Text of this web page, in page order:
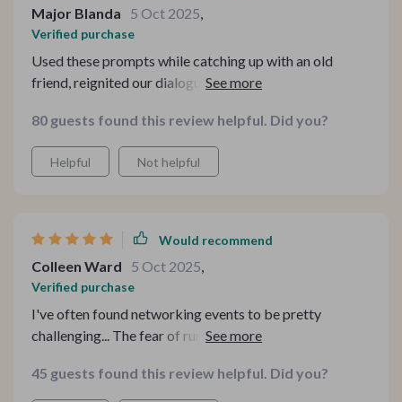
Major Blanda 5 Oct 2025,
Verified purchase
Used these prompts while catching up with an old
friend, reignited our dialogue in ways I couldn't imagine!
superficial chatter 🙌
80 guests found this review helpful. Did you?
Helpful Not helpful
Would recommend
Colleen Ward 5 Oct 2025,
Verified purchase
I've often found networking events to be pretty
challenging... The fear of running into awkward silences
dread these situations. I’d often leave events feeling like
45 guests found this review helpful. Did you?